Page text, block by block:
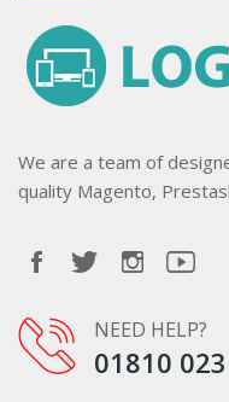
We are a team of
quality Magento,
NEED HELP?
01810